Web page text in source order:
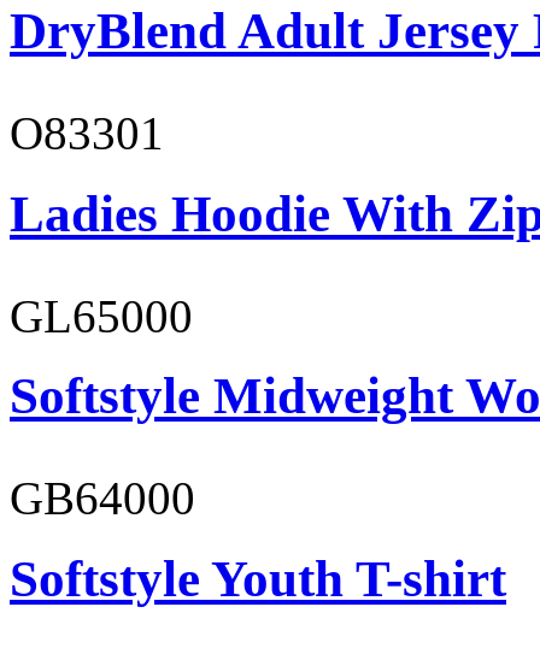
DryBlend Adult Jersey
O83301
Ladies Hoodie With
GL65000
Softstyle Midweight
GB64000
Softstyle Youth T-shirt